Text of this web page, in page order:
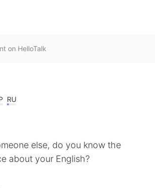
on HelloTalk
RU
else, do you know the
about your English?